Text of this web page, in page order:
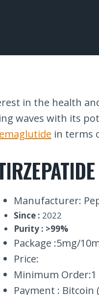
in the health
waves with its
in terms
Manufacturer:
Since : 2022
Purity : >99%
Package :5mg/
Price:
Minimum Order:1
Payment : Bitcoin